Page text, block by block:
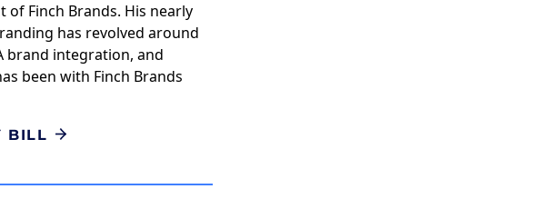
of Finch Brands. His nearly
has revolved around
brand integration, and
been with Finch Brands
BILL